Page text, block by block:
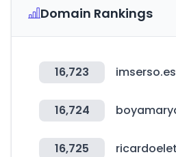
Domain Rankings
16,723 imserso.es
16,724
16,725